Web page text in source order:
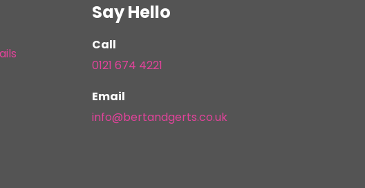
Say Hello
Call
0121 674 4221
Email
info@bertandgerts.co.uk